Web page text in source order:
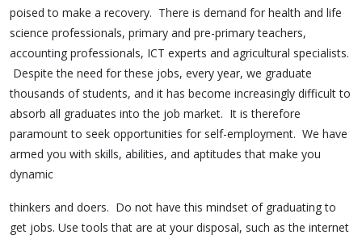
poised to make a recovery. There is demand for health and life
science professionals, primary and pre-primary teachers,
accounting professionals, ICT experts and agricultural specialists.
Despite the need for these jobs, every year, we graduate
thousands of students, and it has become increasingly difficult to
absorb all graduates into the job market. It is therefore
paramount to seek opportunities for self-employment. We have
armed you with skills, abilities, and aptitudes that make you
dynamic
thinkers and doers. Do not have this mindset of graduating to
get jobs. Use tools that are at your disposal, such as the internet